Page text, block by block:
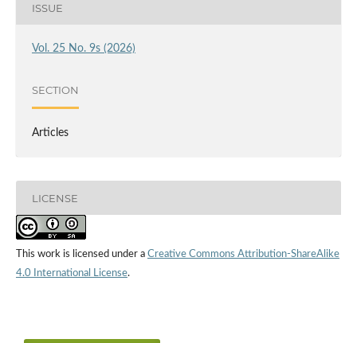
ISSUE
Vol. 25 No. 9s (2026)
SECTION
Articles
LICENSE
This work is licensed under a Creative Commons Attribution-ShareAlike
4.0 International License.